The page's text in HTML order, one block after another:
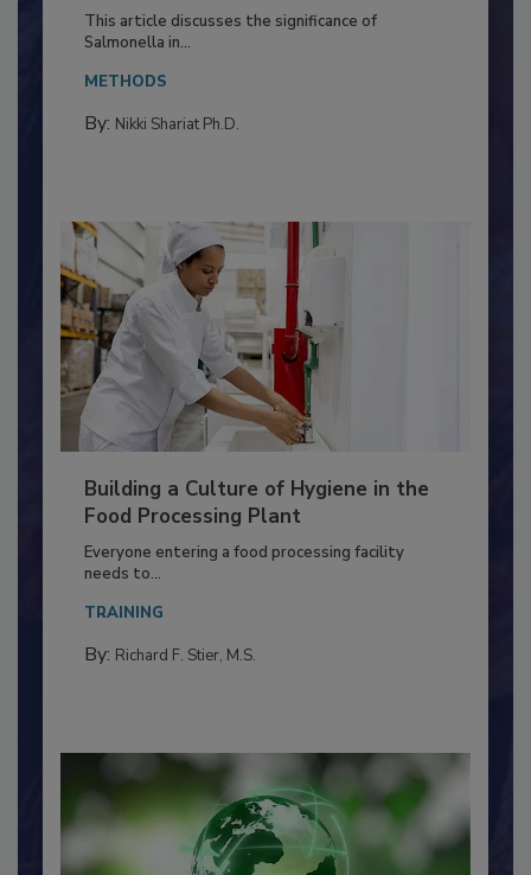
Production and Processing
This article discusses the significance of
Salmonella in...
METHODS
Building a Culture of Hygiene in the
Food Processing Plant
Everyone entering a food processing facility
needs to...
TRAINING